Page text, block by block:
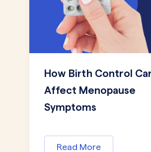
How Birth Control
Affect Menopause
Symptoms
Read More